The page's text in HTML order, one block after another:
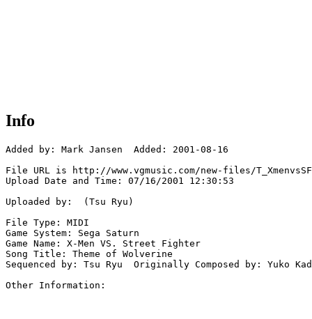
Info
Added by: Mark Jansen  Added: 2001-08-16
File URL is http://www.vgmusic.com/new-files/
Upload Date and Time: 07/16/2001 12:30:53
Uploaded by:  (Tsu Ryu)
File Type: MIDI
Game System: Sega Saturn
Game Name: X-Men VS. Street Fighter
Song Title: Theme of Wolverine
Sequenced by: Tsu Ryu  Originally Composed by: Yuko
Other Information: